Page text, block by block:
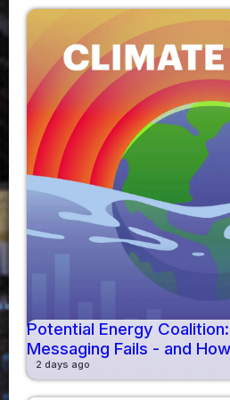
Potential Energy
Messaging Fails - and
2 days ago